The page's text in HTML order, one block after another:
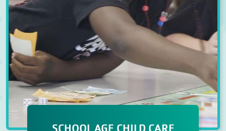
SCHOOL AGE CHILD CARE